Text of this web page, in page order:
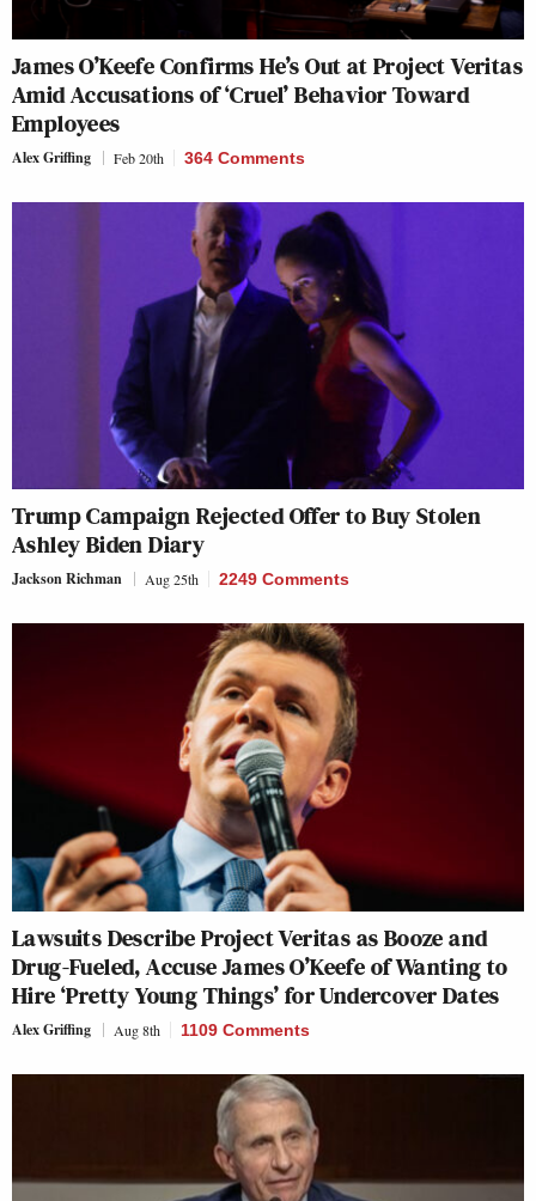
James O’Keefe Confirms He’s Out at Project Veritas
Amid Accusations of ‘Cruel’ Behavior Toward
Employees
Alex Griffing Feb 20th 364 Comments
Trump Campaign Rejected Offer to Buy Stolen
Ashley Biden Diary
Jackson Richman Aug 25th 2249 Comments
Lawsuits Describe Project Veritas as Booze and
Drug-Fueled, Accuse James O’Keefe of Wanting to
Hire ‘Pretty Young Things’ for Undercover Dates
Alex Griffing Aug 8th 1109 Comments